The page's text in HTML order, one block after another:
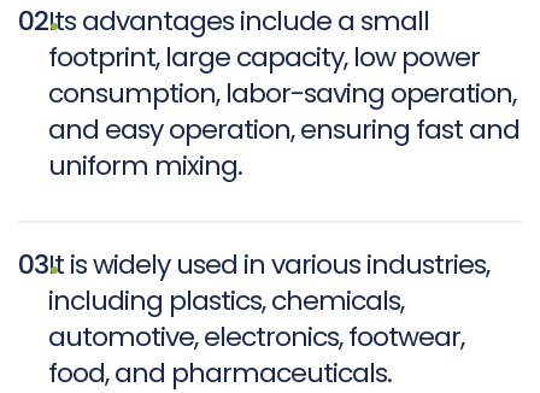
02Its advantages include a small
footprint, large capacity, low power
consumption, labor-saving operation,
and easy operation, ensuring fast and
uniform mixing.
03It is widely used in various industries,
including plastics, chemicals,
automotive, electronics, footwear,
food, and pharmaceuticals.